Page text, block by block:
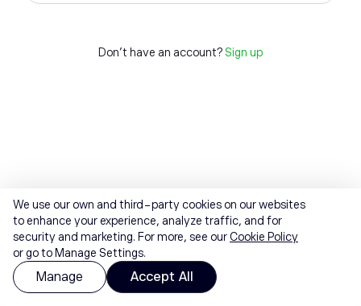
Don't have an account? Sign up
We use our own and third-party cookies on our websites
to enhance your experience, analyze traffic, and for
security and marketing. For more, see ourCookie Policy
or go to Manage Settings.
Manage Accept All